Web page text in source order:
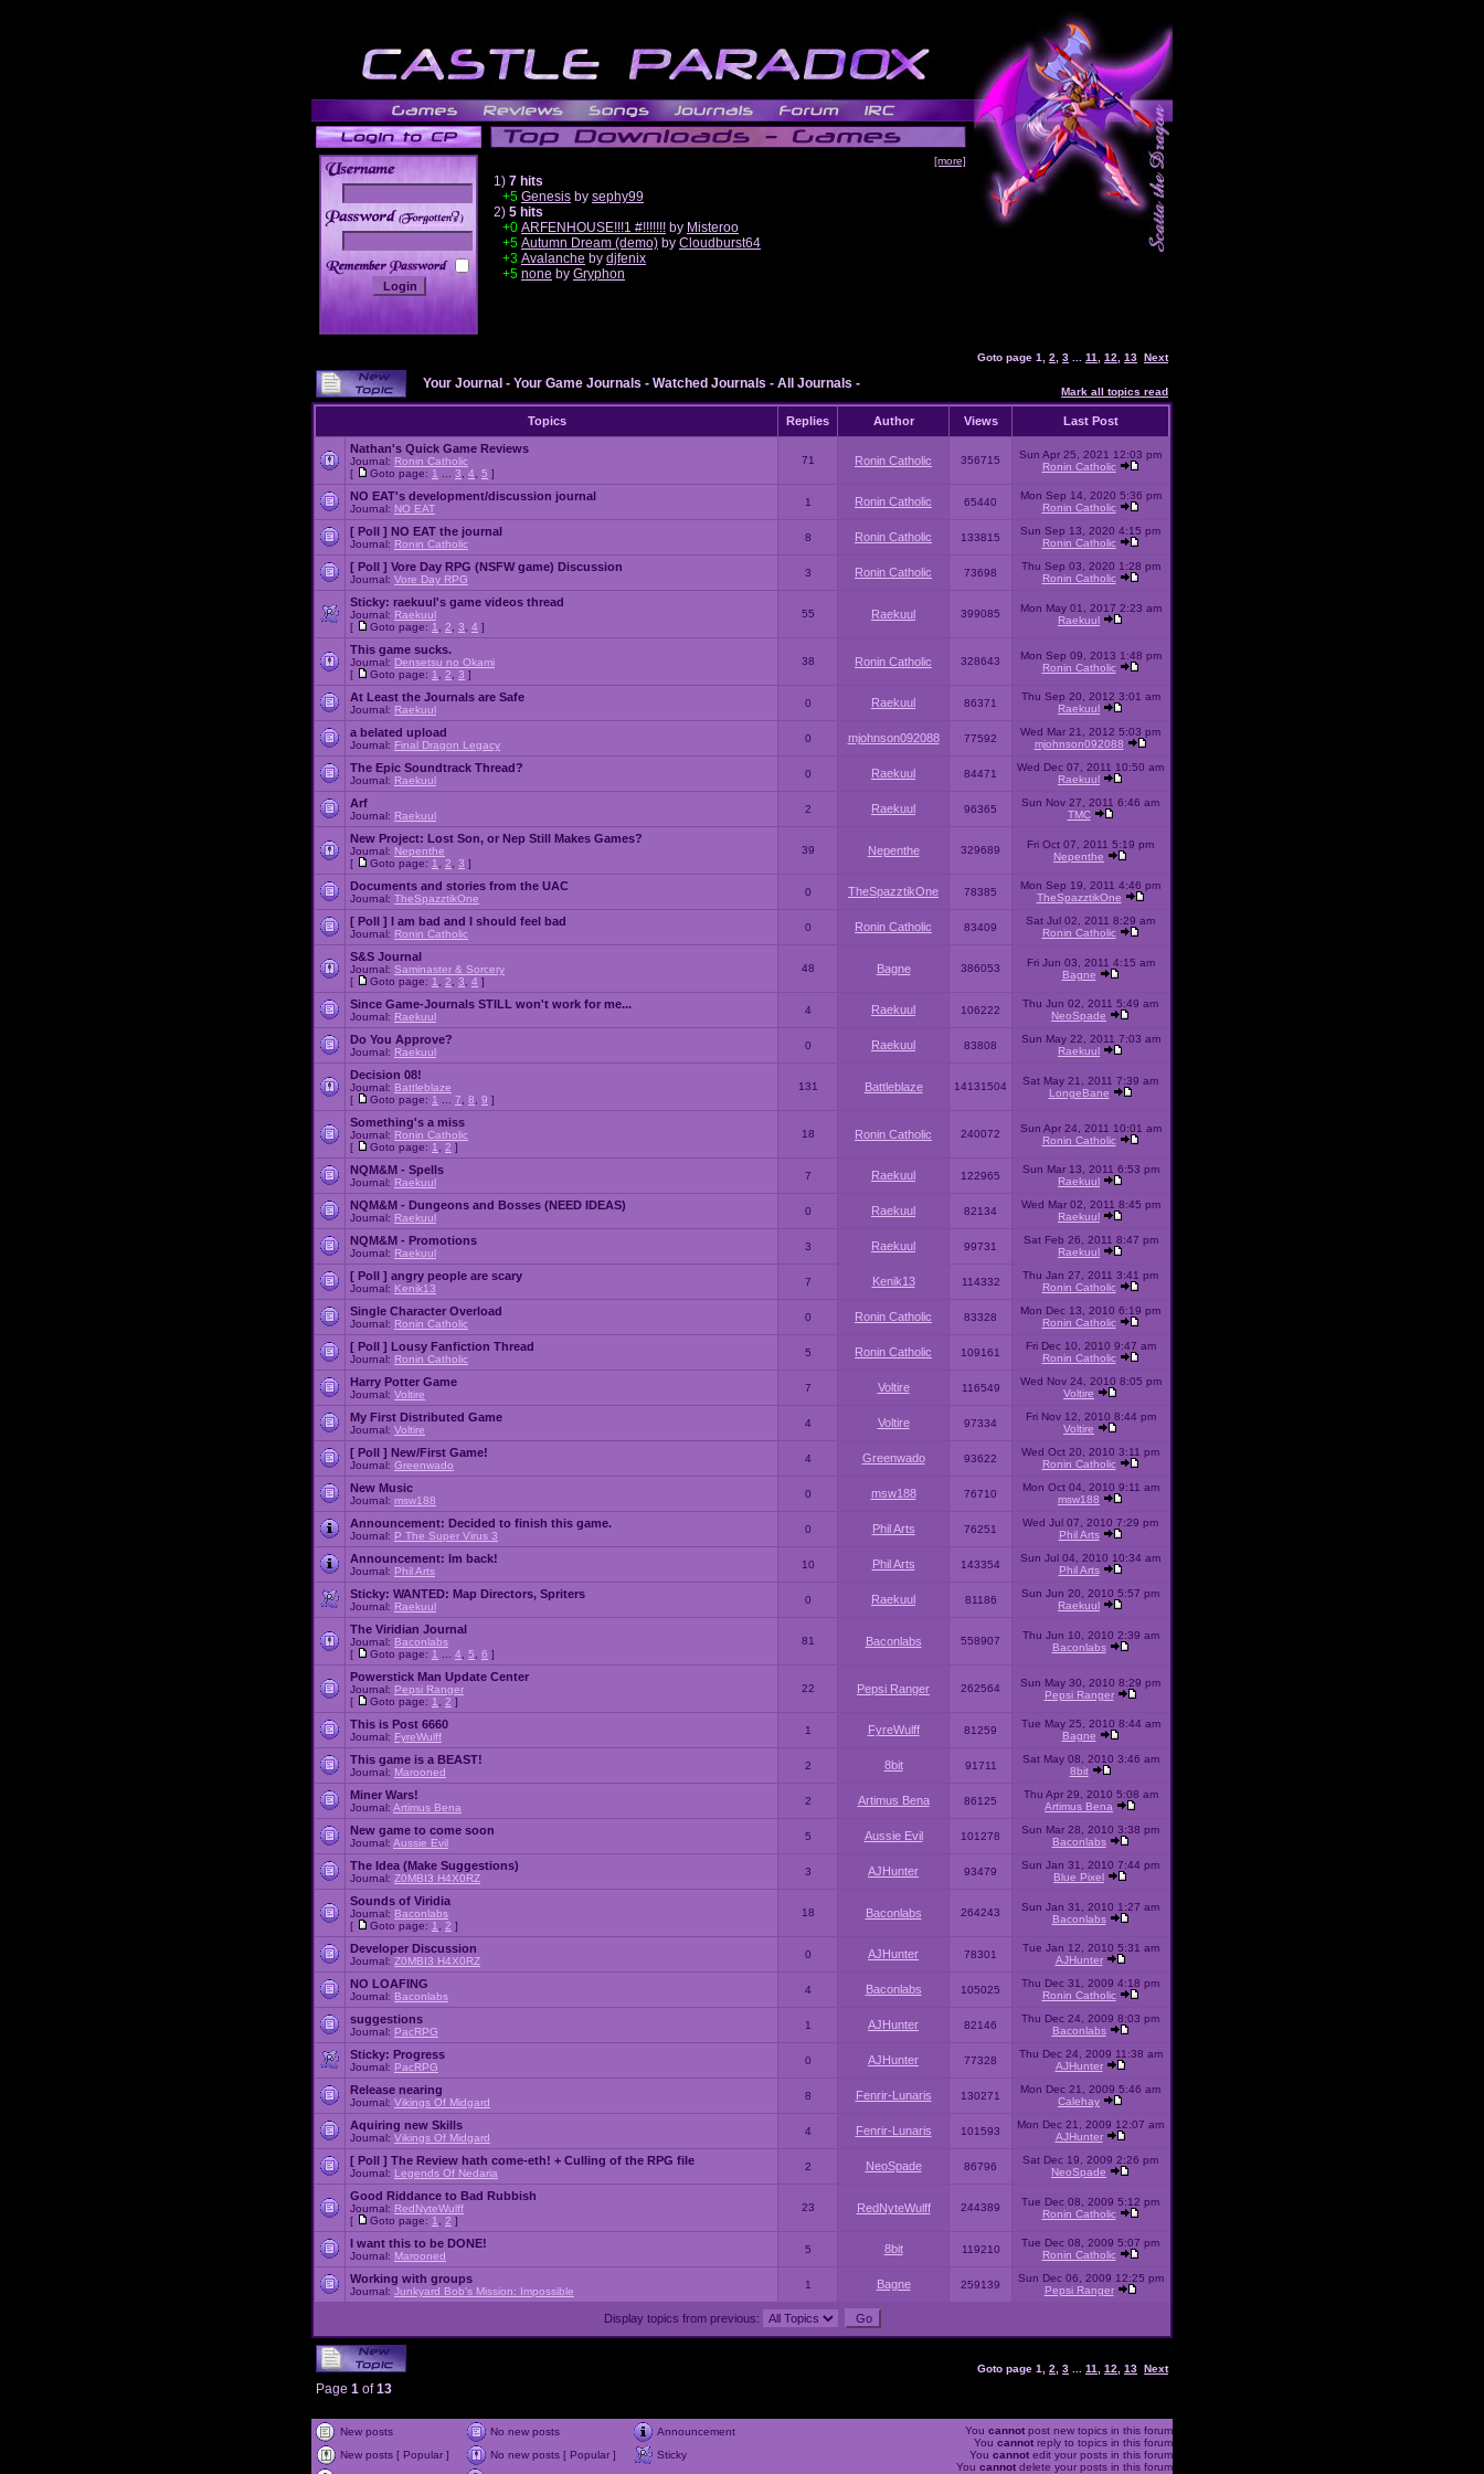
______
[more]
1) 7 hits
+5 Genesis by sephy99
2) 5 hits
+0 ARFENHOUSE!!!1 #!!!!!!! by Misteroo
+5 Autumn Dream (demo) by Cloudburst64
+3 Avalanche by djfenix
+5 none by Gryphon
Goto page 1 2 3 11 12 13 Next
Your Journal - Your Game Journals - Watched Journals - All Journals -
Mark all topics read
Topics Replies Author Views Last Post
Nathan's Quick Game Reviews
Journal: Ronin Catholic
[
Goto page: 1 3 4 5 ]
71 Ronin Catholic 356715
Sun Apr 25, 2021 12:03 pm
Ronin Catholic
NO EAT's development/discussion journal
Journal: NO EAT
1 Ronin Catholic 65440
Mon Sep 14, 2020 5:36 pm
Ronin Catholic
[ Poll ] NO EAT the journal
Journal: Ronin Catholic
8 Ronin Catholic 133815
Sun Sep 13, 2020 4:15 pm
Ronin Catholic
[ Poll ] Vore Day RPG (NSFW game) Discussion
Journal: Vore Day RPG
3 Ronin Catholic 73698
Thu Sep 03, 2020 1:28 pm
Ronin Catholic
Sticky: raekuul's game videos thread
Journal: Raekuul
[
Goto page: 1 2 3 4 ]
55 Raekuul 399085
Mon May 01, 2017 2:23 am
Raekuul
This game sucks.
Journal: Densetsu no Okami
[
Goto page: 1 2 3 ]
38 Ronin Catholic 328643
Mon Sep 09, 2013 1:48 pm
Ronin Catholic
At Least the Journals are Safe
Journal: Raekuul
0 Raekuul 86371
Thu Sep 20, 2012 3:01 am
Raekuul
a belated upload
Journal: Final Dragon Legacy
0 mjohnson092088 77592
Wed Mar 21, 2012 5:03 pm
mjohnson092088
The Epic Soundtrack Thread?
Journal: Raekuul
0 Raekuul 84471
Wed Dec 07, 2011 10:50 am
Raekuul
Arf
Journal: Raekuul
2 Raekuul 96365
Sun Nov 27, 2011 6:46 am
TMC
New Project: Lost Son, or Nep Still Makes Games?
Journal: Nepenthe
[
Goto page: 1 2 3 ]
39 Nepenthe 329689
Fri Oct 07, 2011 5:19 pm
Nepenthe
Documents and stories from the UAC
Journal: TheSpazztikOne
0 TheSpazztikOne 78385
Mon Sep 19, 2011 4:46 pm
TheSpazztikOne
[ Poll ] I am bad and I should feel bad
Journal: Ronin Catholic
0 Ronin Catholic 83409
Sat Jul 02, 2011 8:29 am
Ronin Catholic
S&S Journal
Journal: Saminaster & Sorcery
[
Goto page: 1 2 3 4 ]
48 Bagne 386053
Fri Jun 03, 2011 4:15 am
Bagne
Since Game-Journals STILL won't work for me...
Journal: Raekuul
4 Raekuul 106222
Thu Jun 02, 2011 5:49 am
NeoSpade
Do You Approve?
Journal: Raekuul
0 Raekuul 83808
Sun May 22, 2011 7:03 am
Raekuul
Decision 08!
Journal: Battleblaze
[
Goto page: 1 7 8 9 ]
131 Battleblaze 14131504
Sat May 21, 2011 7:39 am
LongeBane
Something's a miss
Journal: Ronin Catholic
[
Goto page: 1 2 ]
18 Ronin Catholic 240072
Sun Apr 24, 2011 10:01 am
Ronin Catholic
NQM&M - Spells
Journal: Raekuul
7 Raekuul 122965
Sun Mar 13, 2011 6:53 pm
Raekuul
NQM&M - Dungeons and Bosses (NEED IDEAS)
Journal: Raekuul
0 Raekuul 82134
Wed Mar 02, 2011 8:45 pm
Raekuul
NQM&M - Promotions
Journal: Raekuul
3 Raekuul 99731
Sat Feb 26, 2011 8:47 pm
Raekuul
[ Poll ] angry people are scary
Journal: Kenik13
7 Kenik13 114332
Thu Jan 27, 2011 3:41 pm
Ronin Catholic
Single Character Overload
Journal: Ronin Catholic
0 Ronin Catholic 83328
Mon Dec 13, 2010 6:19 pm
Ronin Catholic
[ Poll ] Lousy Fanfiction Thread
Journal: Ronin Catholic
5 Ronin Catholic 109161
Fri Dec 10, 2010 9:47 am
Ronin Catholic
Harry Potter Game
Journal: Voltire
7 Voltire 116549
Wed Nov 24, 2010 8:05 pm
Voltire
My First Distributed Game
Journal: Voltire
4 Voltire 97334
Fri Nov 12, 2010 8:44 pm
Voltire
[ Poll ] New/First Game!
Journal: Greenwado
4 Greenwado 93622
Wed Oct 20, 2010 3:11 pm
Ronin Catholic
New Music
Journal: msw188
0 msw188 76710
Mon Oct 04, 2010 9:11 am
msw188
Announcement: Decided to finish this game.
Journal: P The Super Virus 3
0 Phil Arts 76251
Wed Jul 07, 2010 7:29 pm
Phil Arts
Announcement: Im back!
Journal: Phil Arts
10 Phil Arts 143354
Sun Jul 04, 2010 10:34 am
Phil Arts
Sticky: WANTED: Map Directors, Spriters
Journal: Raekuul
0 Raekuul 81186
Sun Jun 20, 2010 5:57 pm
Raekuul
The Viridian Journal
Journal: Baconlabs
[
Goto page: 1 4 5 6 ]
81 Baconlabs 558907
Thu Jun 10, 2010 2:39 am
Baconlabs
Powerstick Man Update Center
Journal: Pepsi Ranger
[
Goto page: 1 2 ]
22 Pepsi Ranger 262564
Sun May 30, 2010 8:29 pm
Pepsi Ranger
This is Post 6660
Journal: FyreWulff
1 FyreWulff 81259
Tue May 25, 2010 8:44 am
Bagne
This game is a BEAST!
Journal: Marooned
2 8bit 91711
Sat May 08, 2010 3:46 am
8bit
Miner Wars!
Journal: Artimus Bena
2 Artimus Bena 86125
Thu Apr 29, 2010 5:08 am
Artimus Bena
New game to come soon
Journal: Aussie Evil
5 Aussie Evil 101278
Sun Mar 28, 2010 3:38 pm
Baconlabs
The Idea (Make Suggestions)
Journal: Z0MBI3 H4X0RZ
3 AJHunter 93479
Sun Jan 31, 2010 7:44 pm
Blue Pixel
Sounds of Viridia
Journal: Baconlabs
[
Goto page: 1 2 ]
18 Baconlabs 264243
Sun Jan 31, 2010 1:27 am
Baconlabs
Developer Discussion
Journal: Z0MBI3 H4X0RZ
0 AJHunter 78301
Tue Jan 12, 2010 5:31 am
AJHunter
NO LOAFING
Journal: Baconlabs
4 Baconlabs 105025
Thu Dec 31, 2009 4:18 pm
Ronin Catholic
suggestions
Journal: PacRPG
1 AJHunter 82146
Thu Dec 24, 2009 8:03 pm
Baconlabs
Sticky: Progress
Journal: PacRPG
0 AJHunter 77328
Thu Dec 24, 2009 11:38 am
AJHunter
Release nearing
Journal: Vikings Of Midgard
8 Fenrir-Lunaris 130271
Mon Dec 21, 2009 5:46 am
Calehay
Aquiring new Skills
Journal: Vikings Of Midgard
4 Fenrir-Lunaris 101593
Mon Dec 21, 2009 12:07 am
AJHunter
[ Poll ] The Review hath come-eth! + Culling of the RPG file
Journal: Legends Of Nedaria
2 NeoSpade 86796
Sat Dec 19, 2009 2:26 pm
NeoSpade
Good Riddance to Bad Rubbish
Journal: RedNyteWulff
[
Goto page: 1 2 ]
23 RedNyteWulff 244389
Tue Dec 08, 2009 5:12 pm
Ronin Catholic
I want this to be DONE!
Journal: Marooned
5 8bit 119210
Tue Dec 08, 2009 5:07 pm
Ronin Catholic
Working with groups
Journal: Junkyard Bob's Mission: Impossible
1 Bagne 259139
Sun Dec 06, 2009 12:25 pm
Pepsi Ranger
Display topics from previous:
Goto page 1 2 3 11 12 13 Next
Page 1 of13
New posts No new posts
Announcement
New posts [ Popular ]
No new posts [ Popular ]
Sticky
You cannot post new topics in this forum
You cannot reply to topics in this forum
You cannot edit your posts in this forum
You cannot delete your posts in this forum